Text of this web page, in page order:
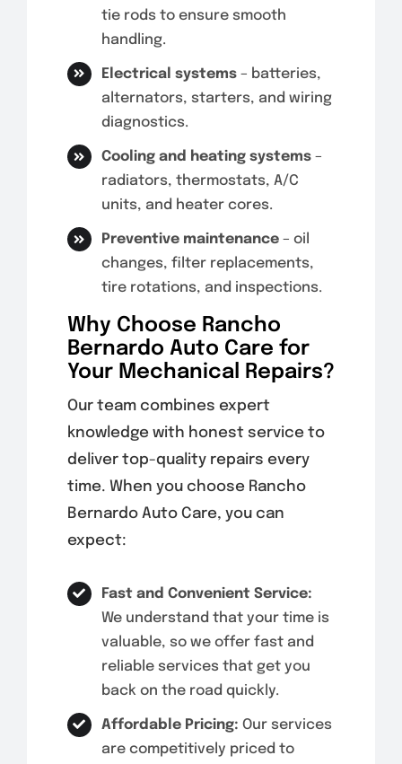
tie rods to ensure smooth
handling.
Electrical systems – batteries,
alternators, starters, and wiring
diagnostics.
Cooling and heating systems –
radiators, thermostats, A/C
units, and heater cores.
Preventive maintenance – oil
changes, filter replacements,
tire rotations, and inspections.
Why Choose Rancho
Bernardo Auto Care for
Your Mechanical Repairs?
Our team combines expert
knowledge with honest service to
deliver top-quality repairs every
time. When you choose Rancho
Bernardo Auto Care, you can
expect:
Fast and Convenient Service:
We understand that your time is
valuable, so we offer fast and
reliable services that get you
back on the road quickly.
Affordable Pricing:Our services
are competitively priced to